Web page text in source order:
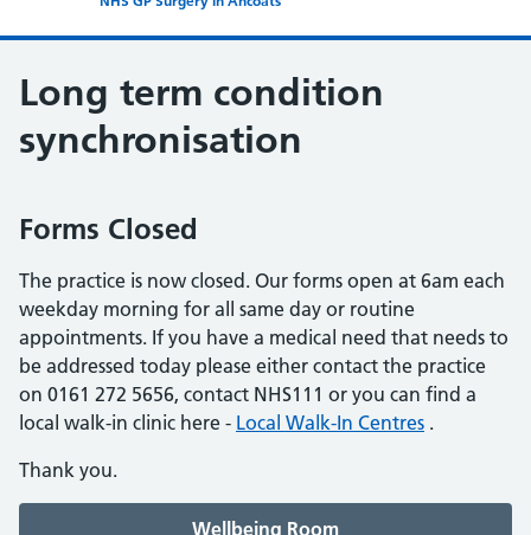
Long term condition
synchronisation
Forms Closed
The practice is now closed. Our forms open at 6am each
weekday morning for all same day or routine
appointments. If you have a medical need that needs to
be addressed today please either contact the practice
on 0161 272 5656, contact NHS111 or you can find a
local walk-in clinic here - Local Walk-In Centres .
Thank you.